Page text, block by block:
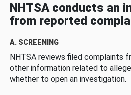
NHTSA conducts an
from reported
A. SCREENING
NHTSA reviews filed complaints
other information related to
whether to open an investigation.